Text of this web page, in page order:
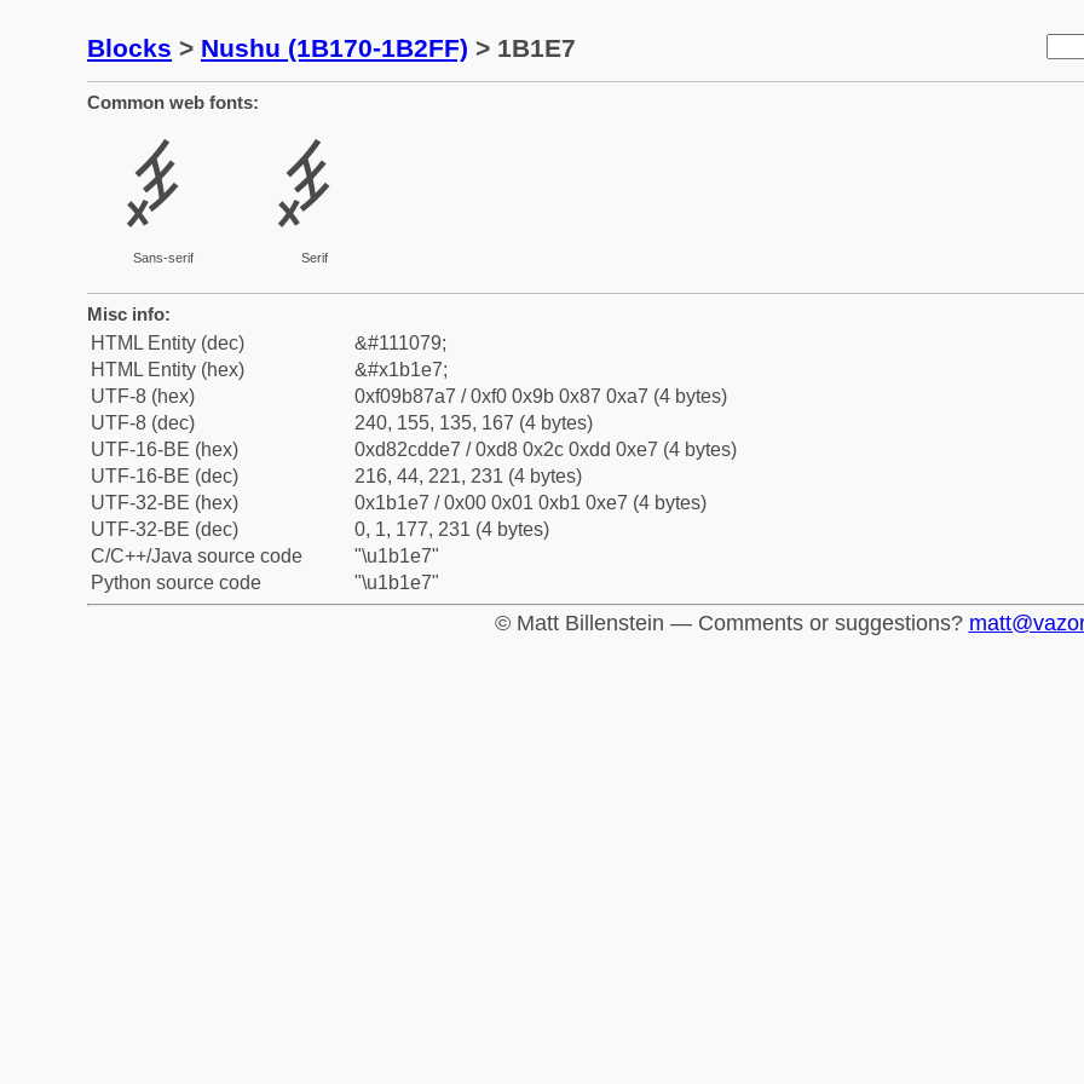
Blocks > Nushu (1B170-1B2FF) > 1B1E7
Common web fonts:
𛇧
Sans-serif
𛇧
Serif
Misc info:
HTML Entity (dec)
&#111079;
HTML Entity (hex)
&#x1b1e7;
UTF-8 (hex)
0xf09b87a7 / 0xf0 0x9b 0x87 0xa7 (4 bytes)
UTF-8 (dec)
240, 155, 135, 167 (4 bytes)
UTF-16-BE (hex)
0xd82cdde7 / 0xd8 0x2c 0xdd 0xe7 (4 bytes)
UTF-16-BE (dec)
216, 44, 221, 231 (4 bytes)
UTF-32-BE (hex)
0x1b1e7 / 0x00 0x01 0xb1 0xe7 (4 bytes)
UTF-32-BE (dec)
0, 1, 177, 231 (4 bytes)
C/C++/Java source code
"\u1b1e7"
Python source code
"\u1b1e7"
© Matt Billenstein — Comments or suggestions?